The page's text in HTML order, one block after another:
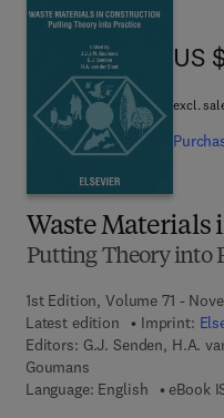
Waste Materials
Putting Theory into
1st Edition, Volume 71 -
Latest edition
Imprint:
Editors: G.J. Senden, H.A.
Goumans
Language: English
eBook
US
US
excl.